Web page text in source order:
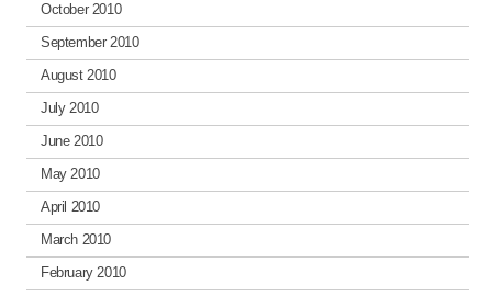
October 2010
September 2010
August 2010
July 2010
June 2010
May 2010
April 2010
March 2010
February 2010